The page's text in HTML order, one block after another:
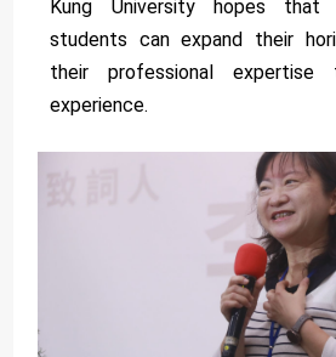
Kung University hopes that
students can expand their
their professional expertise
experience.